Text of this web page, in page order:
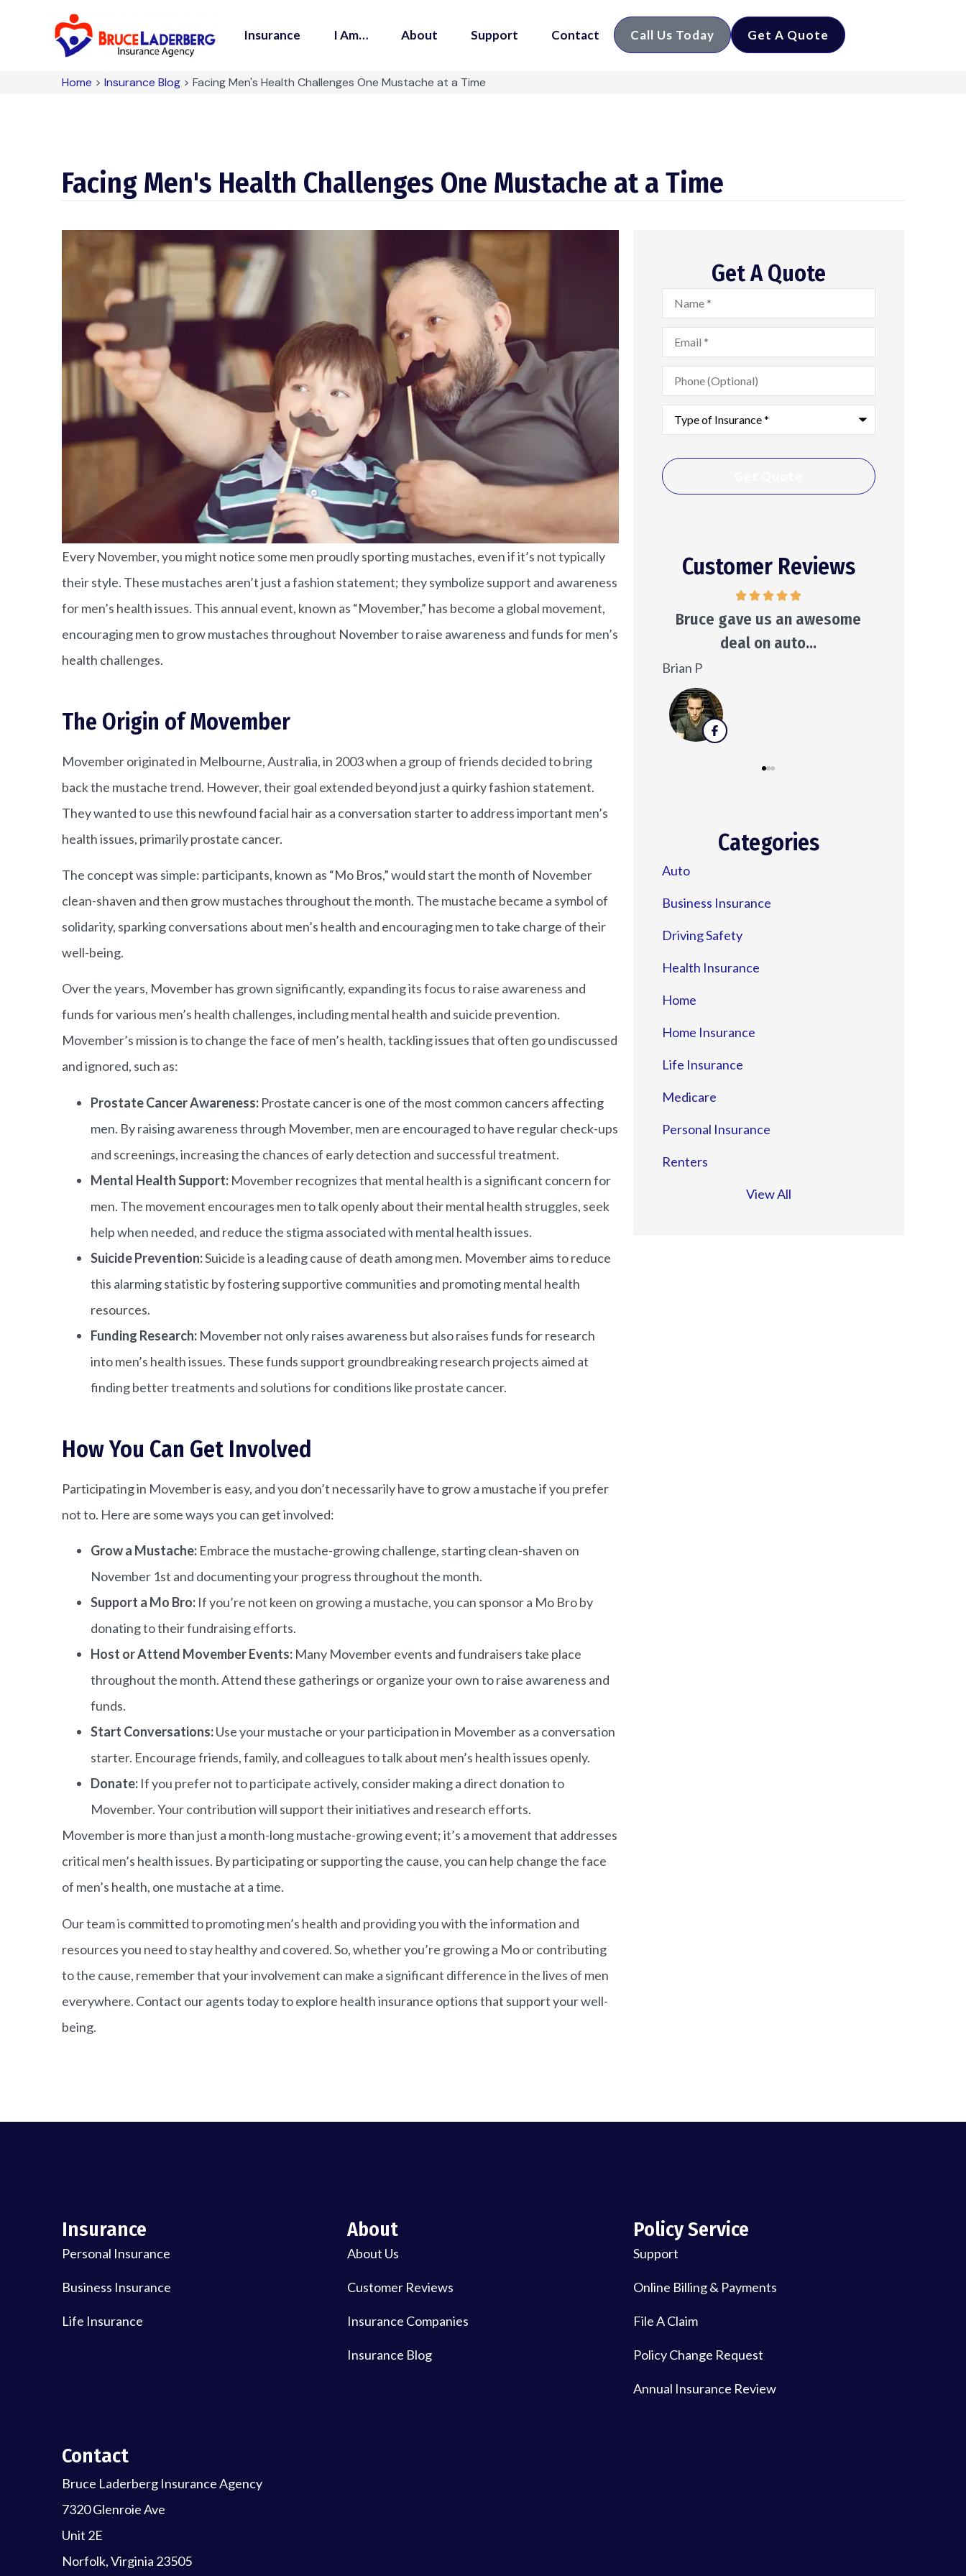
Insurance I Am… About Support Contact Call Us Today Get A Quote
Home >Insurance Blog >Facing Men's Health Challenges One Mustache at a Time
Facing Men's Health Challenges One Mustache at a Time
Every November, you might notice some men proudly sporting mustaches, even if it’s not typically
their style. These mustaches aren’t just a fashion statement; they symbolize support and awareness
for men’s health issues. This annual event, known as “Movember,” has become a global movement,
encouraging men to grow mustaches throughout November to raise awareness and funds for men’s
health challenges.
The Origin of Movember
Movember originated in Melbourne, Australia, in 2003 when a group of friends decided to bring
back the mustache trend. However, their goal extended beyond just a quirky fashion statement.
They wanted to use this newfound facial hair as a conversation starter to address important men’s
health issues, primarily prostate cancer.
The concept was simple: participants, known as “Mo Bros,” would start the month of November
clean-shaven and then grow mustaches throughout the month. The mustache became a symbol of
solidarity, sparking conversations about men’s health and encouraging men to take charge of their
well-being.
Over the years, Movember has grown significantly, expanding its focus to raise awareness and
funds for various men’s health challenges, including mental health and suicide prevention.
Movember’s mission is to change the face of men’s health, tackling issues that often go undiscussed
and ignored, such as:
Prostate Cancer Awareness: Prostate cancer is one of the most common cancers affecting
men. By raising awareness through Movember, men are encouraged to have regular check-ups
and screenings, increasing the chances of early detection and successful treatment.
Mental Health Support: Movember recognizes that mental health is a significant concern for
men. The movement encourages men to talk openly about their mental health struggles, seek
help when needed, and reduce the stigma associated with mental health issues.
Suicide Prevention:Suicide is a leading cause of death among men. Movember aims to reduce
this alarming statistic by fostering supportive communities and promoting mental health
resources.
Funding Research: Movember not only raises awareness but also raises funds for research
into men’s health issues. These funds support groundbreaking research projects aimed at
finding better treatments and solutions for conditions like prostate cancer.
How You Can Get Involved
Participating in Movember is easy, and you don’t necessarily have to grow a mustache if you prefer
not to. Here are some ways you can get involved:
Grow a Mustache: Embrace the mustache-growing challenge, starting clean-shaven on
November 1st and documenting your progress throughout the month.
Support a Mo Bro: If you’re not keen on growing a mustache, you can sponsor a Mo Bro by
donating to their fundraising efforts.
Host or Attend Movember Events: Many Movember events and fundraisers take place
throughout the month. Attend these gatherings or organize your own to raise awareness and
funds.
Start Conversations:Use your mustache or your participation in Movember as a conversation
starter. Encourage friends, family, and colleagues to talk about men’s health issues openly.
Donate: If you prefer not to participate actively, consider making a direct donation to
Movember. Your contribution will support their initiatives and research efforts.
Movember is more than just a month-long mustache-growing event; it’s a movement that addresses
critical men’s health issues. By participating or supporting the cause, you can help change the face
of men’s health, one mustache at a time.
Our team is committed to promoting men’s health and providing you with the information and
resources you need to stay healthy and covered. So, whether you’re growing a Mo or contributing
to the cause, remember that your involvement can make a significant difference in the lives of men
everywhere. Contact our agents today to explore health insurance options that support your well-
being.
Get A Quote
Name*
Email*
Phone
(Optional)
Type
Insurance*
Customer Reviews
He cares about people.
Ken S
Bruce gave us an awesome
deal on auto...
He will make suggestions and
leave the decision to you...
Veronica D
Categories
Auto
Business Insurance
Driving Safety
Health Insurance
Home
Home Insurance
Life Insurance
Medicare
Personal Insurance
Renters
View All
Insurance
Personal Insurance
Business Insurance
Life Insurance
About
About Us
Customer Reviews
Insurance Companies
Insurance Blog
Policy Service
Support
Online Billing & Payments
File A Claim
Policy Change Request
Annual Insurance Review
Contact
Bruce Laderberg Insurance Agency
7320 Glenroie Ave
Unit 2E
Norfolk, Virginia 23505